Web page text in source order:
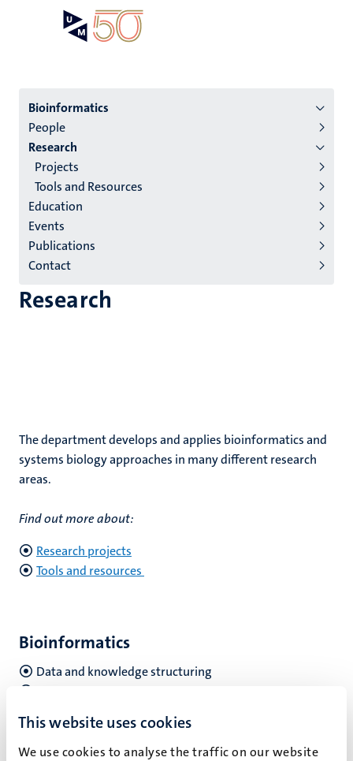
This website uses cookies
We use cookies to analyse the traffic on our website
Menu
institutes
niveau
2/3
English
(EN)
Bioinformatics
People
Research
Projects
Tools and Resources
Education
Events
Publications
Contact
Research
The department develops and applies bioinformatics and
systems biology approaches in many different research
areas.
Find out more about:
Research projects
Tools and resources
Bioinformatics
Data and knowledge structuring
Ontology development
Semantic web